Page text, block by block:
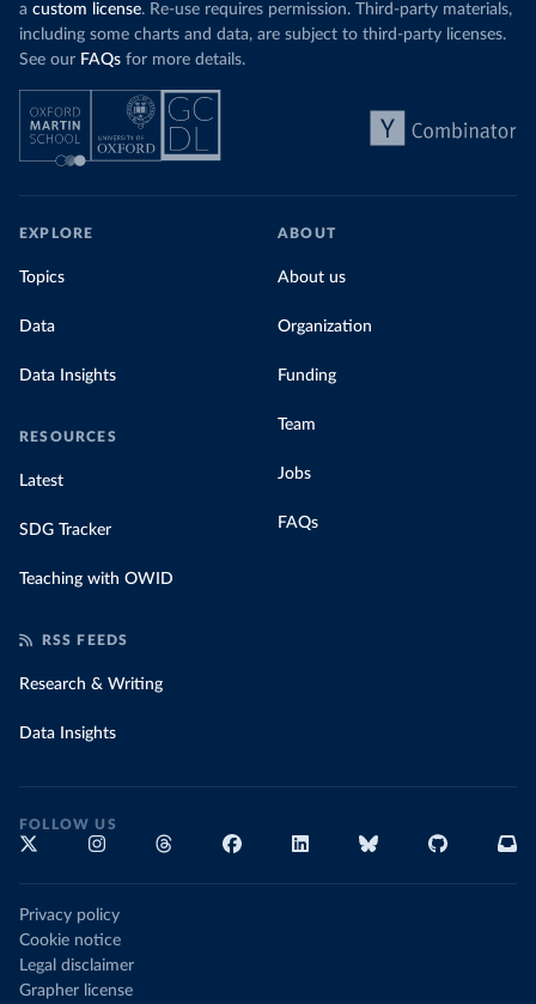
a custom license. Re-use requires permission. Third-party materials,
including some charts and data, are subject to third-party licenses.
See our FAQs for more details.
EXPLORE
Topics
Data
Data Insights
RESOURCES
Latest
SDG Tracker
Teaching with OWID
ABOUT
About us
Organization
Funding
Team
Jobs
FAQs
RSS FEEDS
Research & Writing
Data Insights
FOLLOW US
Privacy policy
Cookie notice
Legal disclaimer
Grapher license